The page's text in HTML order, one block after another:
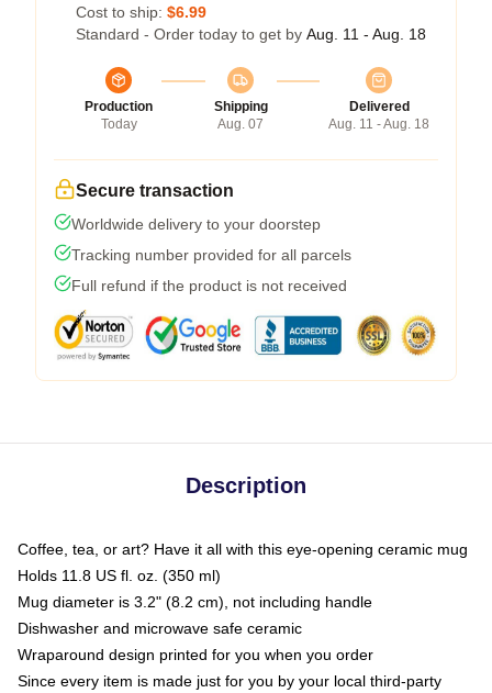
Cost to ship: $6.99
Standard - Order today to get by Aug. 11 - Aug. 18
Production
Today
Shipping
Aug. 07
Delivered
Aug. 11 - Aug. 18
Secure transaction
Worldwide delivery to your doorstep
Tracking number provided for all parcels
Full refund if the product is not received
Description
Coffee, tea, or art? Have it all with this eye-opening ceramic mug
Holds 11.8 US fl. oz. (350 ml)
Mug diameter is 3.2" (8.2 cm), not including handle
Dishwasher and microwave safe ceramic
Wraparound design printed for you when you order
Since every item is made just for you by your local third-party